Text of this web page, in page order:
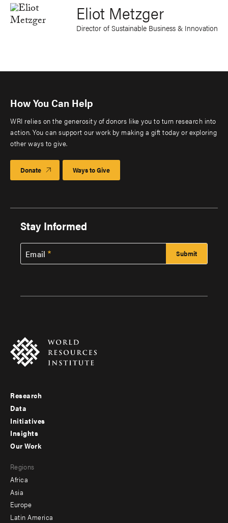
Eliot Metzger
Director of Sustainable Business & Innovation
How You Can Help
WRI relies on the generosity of donors like you to turn research into
action. You can support our work by making a gift today or exploring
other ways to give.
Donate Ways to Give
Stay Informed
Email
Footer
menu
-
Research
Data
Initiatives
Insights
menu
-
secondary
Our Work
Regions
Africa
Asia
Europe
Latin America